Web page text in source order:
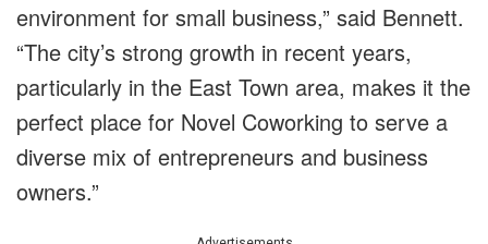
environment for small business,” said Bennett.
“The city’s strong growth in recent years,
particularly in the East Town area, makes it the
perfect place for Novel Coworking to serve a
diverse mix of entrepreneurs and business
owners.”